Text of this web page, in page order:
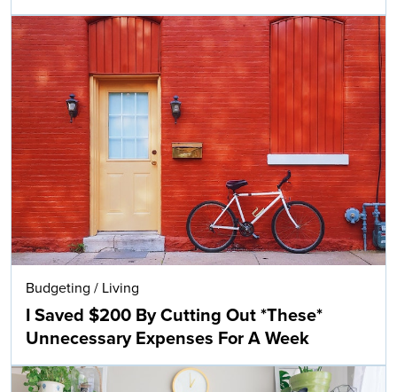
Budgeting / Living
I Saved $200 By Cutting Out *These*
Unnecessary Expenses For A Week